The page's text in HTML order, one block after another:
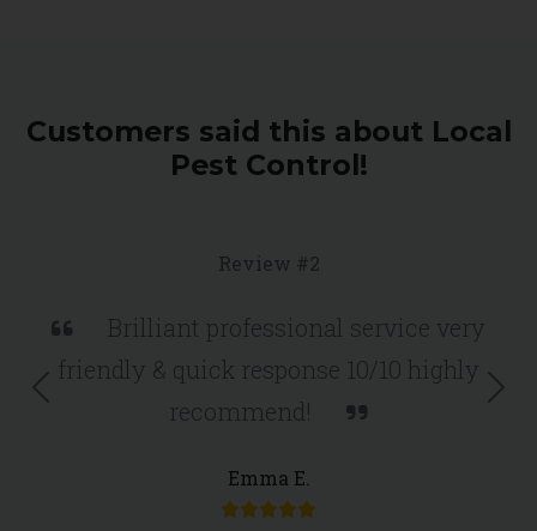
Customers said this about Local
Pest Control!
Review #2
Brilliant professional service very
friendly & quick response 10/10 highly
recommend!
Emma E.
Previous